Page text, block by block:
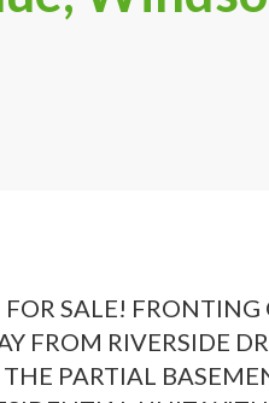
SALE!
FROM RIVERSIDE
PARTIAL